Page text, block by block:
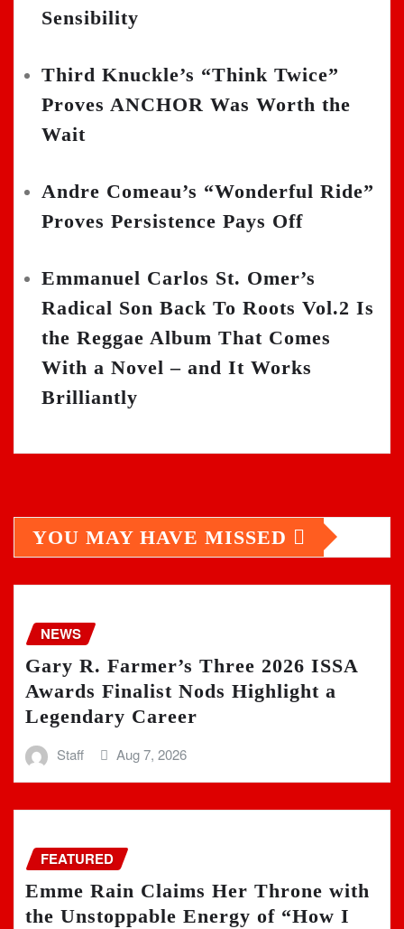
Sensibility
Third Knuckle’s “Think Twice”
Proves ANCHOR Was Worth the
Wait
Andre Comeau’s “Wonderful Ride”
Proves Persistence Pays Off
Emmanuel Carlos St. Omer’s
Radical Son Back To Roots Vol.2 Is
the Reggae Album That Comes
With a Novel – and It Works
Brilliantly
YOU MAY HAVE MISSED
NEWS
Gary R. Farmer’s Three 2026 ISSA
Awards Finalist Nods Highlight a
Legendary Career
Staff Aug 7, 2026
FEATURED
Emme Rain Claims Her Throne with
the Unstoppable Energy of “How I